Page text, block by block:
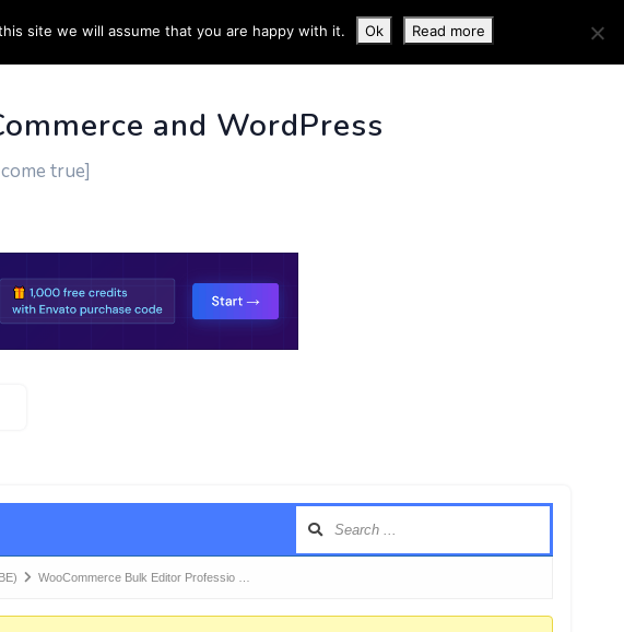
US MORE INFO
and WordPress
true]
WooCommerce Bulk Editor Professio …
site we will assume that you are happy with it. Ok Read more